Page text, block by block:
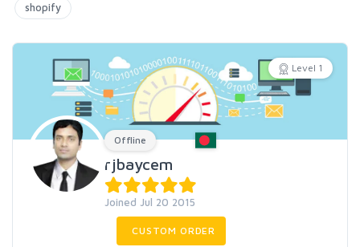
shopify
Level 1
Offline
rjbaycem
Joined Jul 20 2015
CUSTOM ORDER